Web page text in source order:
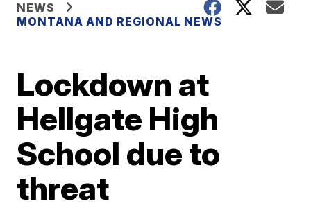
NEWS
MONTANA AND REGIONAL NEWS
Lockdown at
Hellgate High
School due to
threat